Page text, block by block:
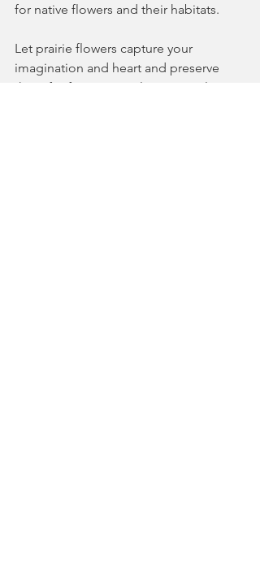
for native flowers and their habitats.
Let prairie flowers capture your
imagination and heart and preserve
them for future animal species, plant